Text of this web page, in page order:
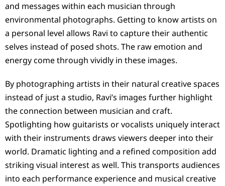
and messages within each musician through
environmental photographs. Getting to know artists on
a personal level allows Ravi to capture their authentic
selves instead of posed shots. The raw emotion and
energy come through vividly in these images.
By photographing artists in their natural creative spaces
instead of just a studio, Ravi’s images further highlight
the connection between musician and craft.
Spotlighting how guitarists or vocalists uniquely interact
with their instruments draws viewers deeper into their
world. Dramatic lighting and a refined composition add
striking visual interest as well. This transports audiences
into each performance experience and musical creative